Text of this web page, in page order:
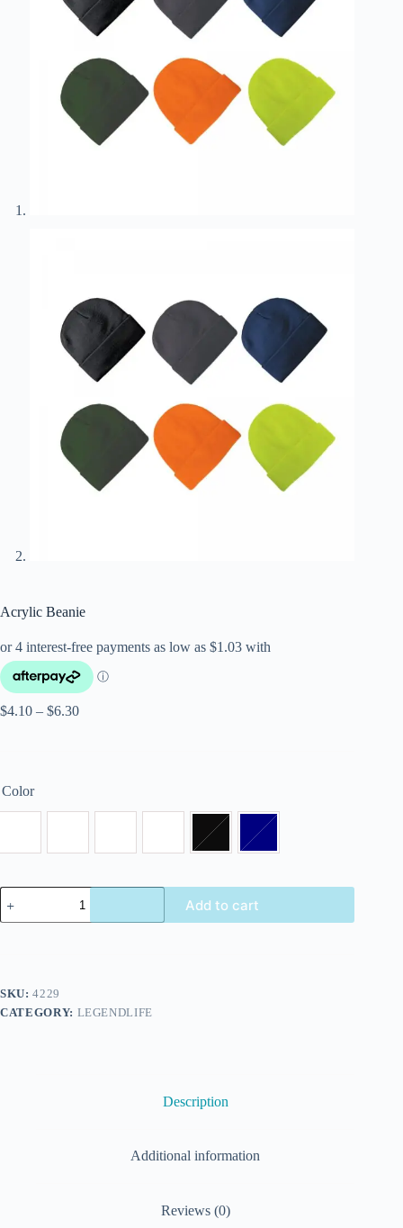
Acrylic Beanie
$4.10 – $6.30
Color
Add to cart
SKU:4229
CATEGORY: LEGENDLIFE
Description
Additional information
Reviews (0)